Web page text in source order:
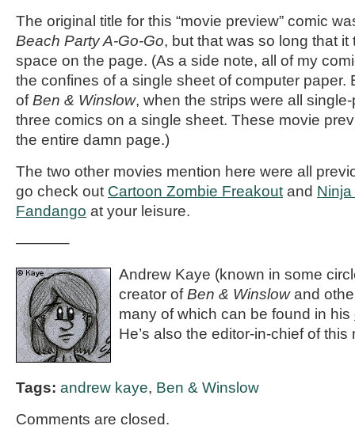
The original title for this “movie preview” comic
Beach Party A-Go-Go, but that was so long that
space on the page. (As a side note, all of my
the confines of a single sheet of computer paper.
ofBen & Winslow, when the strips were all
three comics on a single sheet. These movie
the entire damn page.)
The two other movies mention here were all
go check out Cartoon Zombie Freakout and
Fandango at your leisure.
———–
Andrew Kaye (known in some
creator ofBen & Winslowand
many of which can be found in his
He’s also the editor-in-chief of
Tags: andrew kaye, Ben & Winslow
Comments are closed.